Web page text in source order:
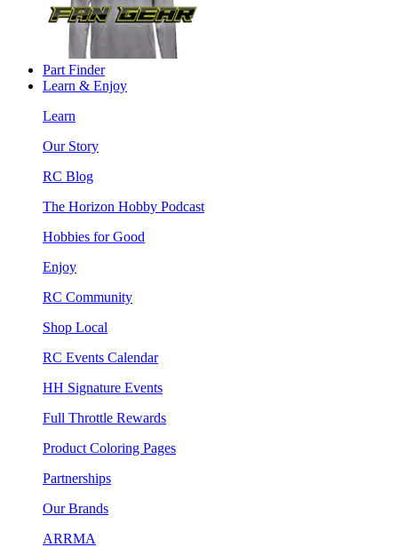
Part Finder
Learn & Enjoy
Learn
Our Story
RC Blog
The Horizon Hobby Podcast
Hobbies for Good
Enjoy
RC Community
Shop Local
RC Events Calendar
HH Signature Events
Full Throttle Rewards
Product Coloring Pages
Partnerships
Our Brands
ARRMA